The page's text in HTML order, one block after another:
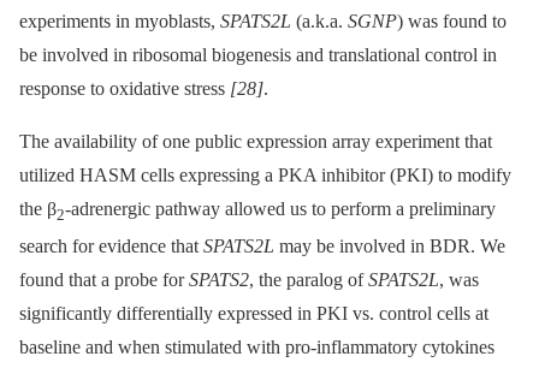
experiments in myoblasts, SPATS2L (a.k.a. SGNP) was found to
be involved in ribosomal biogenesis and translational control in
response to oxidative stress [28].
The availability of one public expression array experiment that
utilized HASM cells expressing a PKA inhibitor (PKI) to modify
the β2-adrenergic pathway allowed us to perform a preliminary
search for evidence that SPATS2L may be involved in BDR. We
found that a probe forSPATS2, the paralog ofSPATS2L, was
significantly differentially expressed in PKI vs. control cells at
baseline and when stimulated with pro-inflammatory cytokines